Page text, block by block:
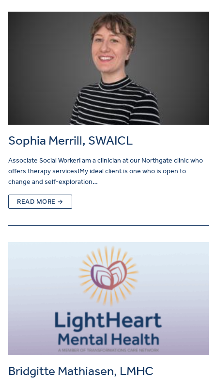
Sophia Merrill, SWAICL
Associate Social WorkerI am a clinician at our Northgate clinic who
offers therapy services!My ideal client is one who is open to
change and self-exploration…
READ MORE →
Bridgitte Mathiasen, LMHC